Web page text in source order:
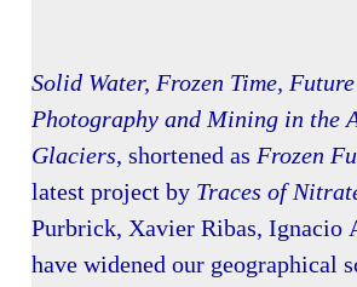
Solid Water, Frozen Time,
Photography and Mining in the
Glaciers, shortened as Frozen
latest project by Traces of
Purbrick, Xavier Ribas, Ignacio
have widened our geographical